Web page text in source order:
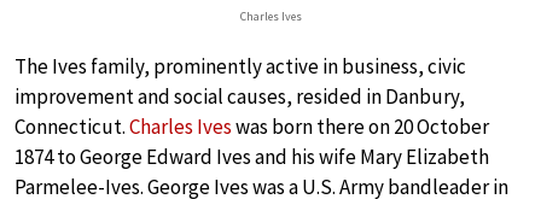
Charles Ives
The Ives family, prominently active in business, civic
improvement and social causes, resided in Danbury,
Connecticut.Charles Iveswas born there on 20 October
1874 to George Edward Ives and his wife Mary Elizabeth
Parmelee-Ives. George Ives was a U.S. Army bandleader in